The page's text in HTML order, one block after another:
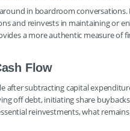
in boardroom
and reinvests in maintaining or
a more authentic measure
Flow
after subtracting capital
off debt, initiating share
reinvestments, what